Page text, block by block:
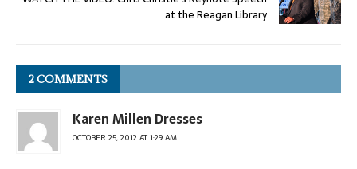
at the Reagan Library
2 COMMENTS
Karen Millen Dresses
OCTOBER 25, 2012 AT 1:29 AM